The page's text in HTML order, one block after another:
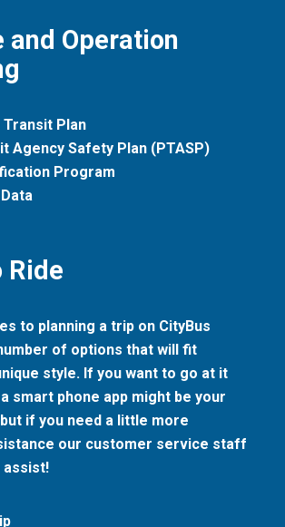
and Operation
Transit Plan
Agency Safety Plan (PTASP)
Program
Ride
to planning a trip on CityBus
of options that will fit
style. If you want to go at it
smart phone app might be your
if you need a little more
our customer service staff
assist!